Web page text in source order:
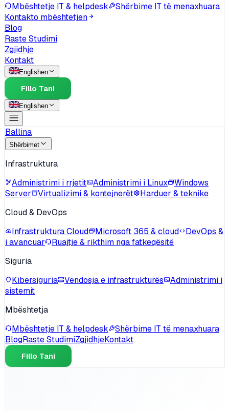
Mbështetje IT & helpdesk
Shërbime IT të menaxhuara
Kontakto mbështetjen
Blog
Raste Studimi
Zgjidhje
Kontakt
Englishen
Fillo Tani
Englishen
Ballina
Shërbimet
Infrastruktura
Administrimi i rrjetit
Administrimi i Linux
Windows
Server
Virtualizimi & kontejnerët
Harduer & teknike
Cloud & DevOps
Infrastruktura Cloud
Microsoft 365 & cloud
DevOps &
i avancuar
Ruajtje & rikthim nga fatkeqësitë
Siguria
Kibersiguria
Vendosja e infrastrukturës
Administrimi i
sistemit
Mbështetja
Mbështetje IT & helpdesk
Shërbime IT të menaxhuara
BlogRaste StudimiZgjidhjeKontakt
Fillo Tani